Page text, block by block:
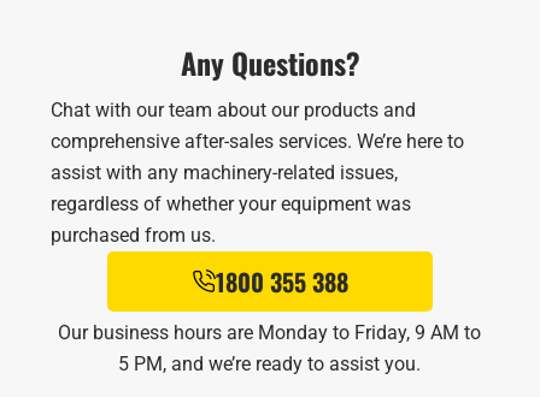
Any Questions?
Chat with our team about our products and
comprehensive after-sales services. We’re here to
assist with any machinery-related issues,
regardless of whether your equipment was
purchased from us.
1800 355 388
Our business hours are Monday to Friday, 9 AM to
5 PM, and we’re ready to assist you.